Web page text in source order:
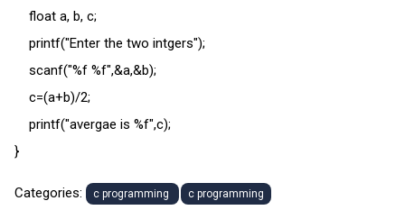
float a, b, c;
printf("Enter the two intgers");
scanf("%f %f",&a,&b);
c=(a+b)/2;
printf("avergae is %f",c);
}
Categories: c programming c programming